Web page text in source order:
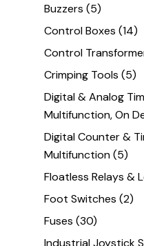
Buzzers (5)
Control Boxes (14)
Control
Crimping Tools (5)
Digital & Analog
Multifunction, On
Digital Counter &
Multifunction(5)
Floatless Relays &
Foot Switches (2)
Fuses (30)
Industrial Joystick